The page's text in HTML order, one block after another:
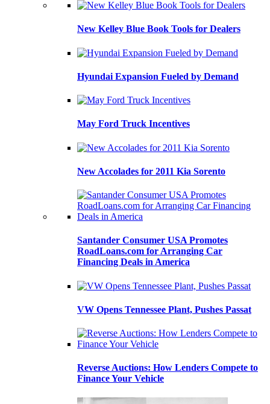
New Kelley Blue Book Tools for Dealers
Hyundai Expansion Fueled by Demand
May Ford Truck Incentives
New Accolades for 2011 Kia Sorento
Santander Consumer USA Promotes
RoadLoans.com for Arranging Car
Financing Deals in America
VW Opens Tennessee Plant, Pushes Passat
Reverse Auctions: How Lenders Compete to
Finance Your Vehicle